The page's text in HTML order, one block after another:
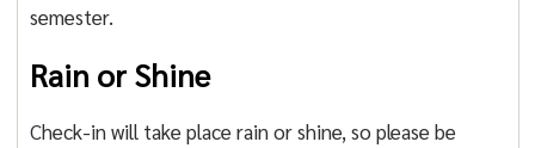
semester.
Rain or Shine
Check-in will take place rain or shine, so please be